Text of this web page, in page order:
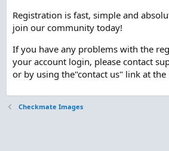
Registration is fast, simple and
join our community today!
If you have any problems with the
your account login, please contact
or by using the"contact us" link at
Checkmate Images